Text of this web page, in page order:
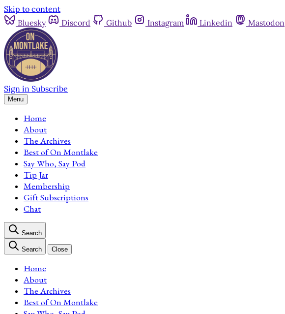
Skip to content
Bluesky
Discord Github Instagram Linkedin Mastodon
Sign in Subscribe
Menu
Home
About
The Archives
Best of On Montlake
Say Who, Say Pod
Tip Jar
Membership
Gift Subscriptions
Chat
Search
Search Close
Home
About
The Archives
Best of On Montlake